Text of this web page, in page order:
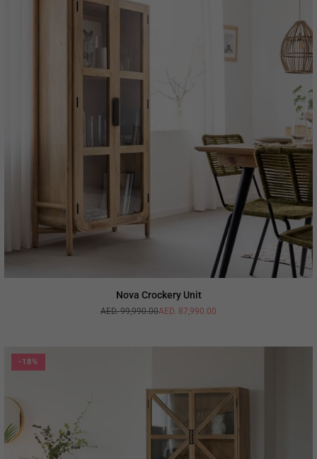
Nova Crockery Unit
Regular
AED. 99,990.00AED. 87,990.00
-18%